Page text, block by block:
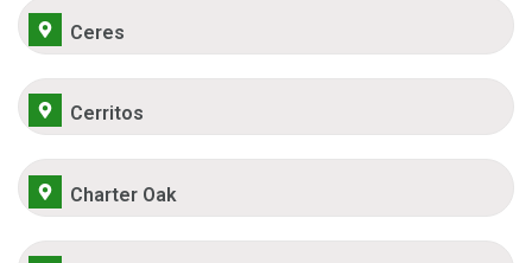
Ceres
Cerritos
Charter Oak